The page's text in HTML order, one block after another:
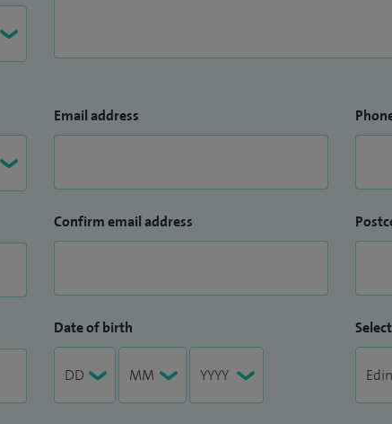
Email address
Confirm email address
Date of birth